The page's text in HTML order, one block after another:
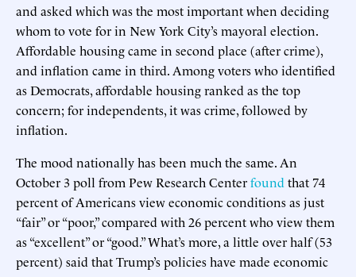
and asked which was the most important when deciding
whom to vote for in New York City’s mayoral election.
Affordable housing came in second place (after crime),
and inflation came in third. Among voters who identified
as Democrats, affordable housing ranked as the top
concern; for independents, it was crime, followed by
inflation.
The mood nationally has been much the same. An
October 3 poll from Pew Research Centerfound that 74
percent of Americans view economic conditions as just
“fair” or “poor,” compared with 26 percent who view them
as “excellent” or “good.” What’s more, a little over half (53
percent) said that Trump’s policies have made economic